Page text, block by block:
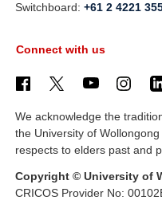
Switchboard:+61 2 4221
Connect with us
We acknowledge the
the University of
respects to elders past and
Copyright © University of
CRICOS Provider No: